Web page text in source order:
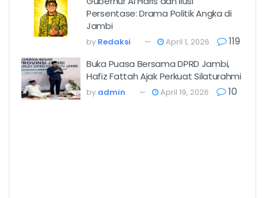
Persentase: Drama Politik Angka di
Jambi
by Redaksi April 1, 2026 119
Buka Puasa Bersama DPRD Jambi,
Hafiz Fattah Ajak Perkuat Silaturahmi
by admin April 19, 2026 10